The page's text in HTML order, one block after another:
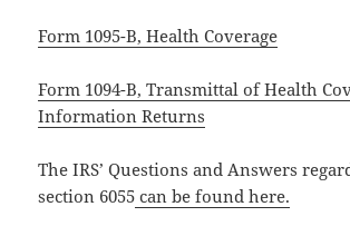
Form 1095-B, Health Coverage
Form 1094-B, Transmittal of Health
Information Returns
The IRS’ Questions and Answers
section 6055 can be found here.